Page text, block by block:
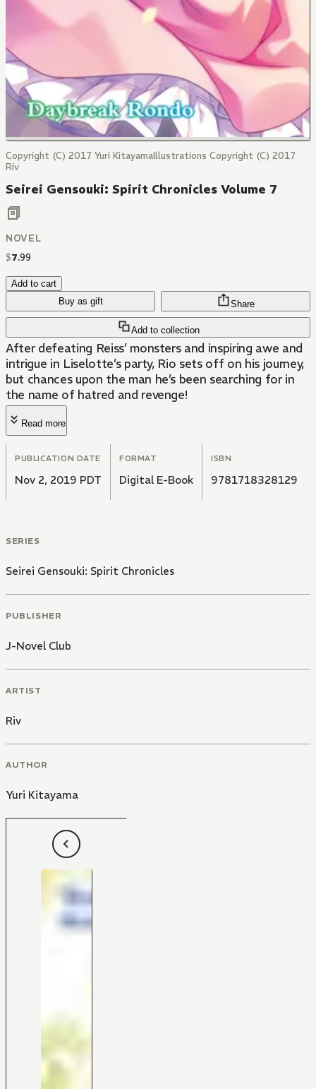
Copyright (C) 2017 Yuri KitayamaIllustrations Copyright (C) 2017
Riv
Seirei Gensouki: Spirit Chronicles Volume 7
NOVEL
$7.99
Add to cart
Buy as gift
Add to collection
Share
After defeating Reiss’ monsters and inspiring awe and
intrigue in Liselotte’s party, Rio sets off on his journey,
but chances upon the man he’s been searching for in
the name of hatred and revenge!
Read more
PUBLICATION DATE
Nov 2, 2019 PDT
FORMAT
Digital E-Book
ISBN
9781718328129
SERIES
Seirei Gensouki: Spirit Chronicles
PUBLISHER
J-Novel Club
ARTIST
Riv
AUTHOR
Yuri Kitayama